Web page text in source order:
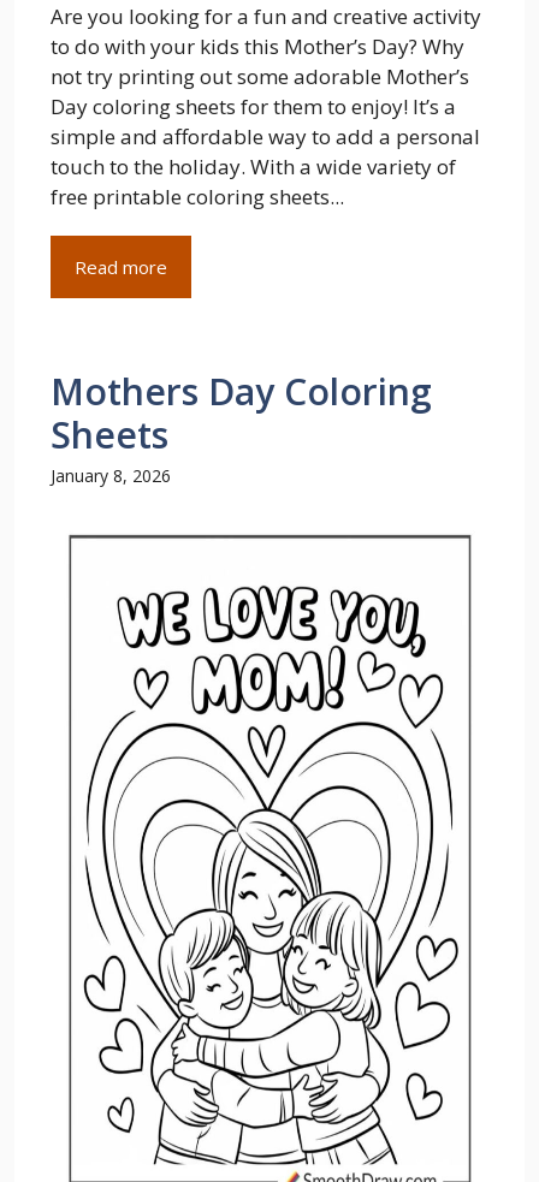
Are you looking for a fun and creative activity
to do with your kids this Mother’s Day? Why
not try printing out some adorable Mother’s
Day coloring sheets for them to enjoy! It’s a
simple and affordable way to add a personal
touch to the holiday. With a wide variety of
free printable coloring sheets...
Read more
Mothers Day Coloring
Sheets
January 8, 2026